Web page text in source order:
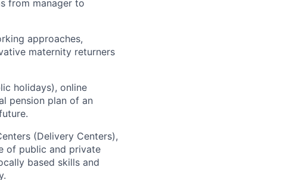
from manager to
approaches,
maternity returners
holidays), online
pension plan of an
(Delivery Centers),
of public and private
based skills and